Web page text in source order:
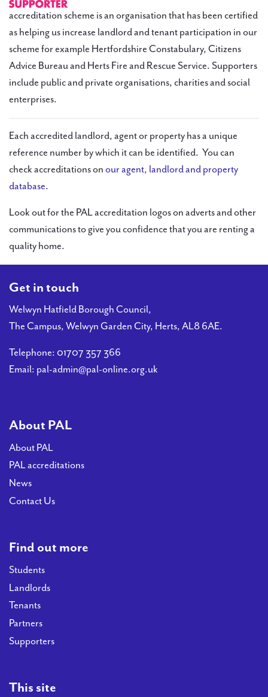
accreditation scheme is an organisation that has been certified
as helping us increase landlord and tenant participation in our
scheme for example Hertfordshire Constabulary, Citizens
Advice Bureau and Herts Fire and Rescue Service. Supporters
include public and private organisations, charities and social
enterprises.
Each accredited landlord, agent or property has a unique
reference number by which it can be identified. You can
check accreditations on our agent, landlord and property
database.
Look out for the PAL accreditation logos on adverts and other
communications to give you confidence that you are renting a
quality home.
Get in touch
Welwyn Hatfield Borough Council,
The Campus, Welwyn Garden City, Herts, AL8 6AE.
Telephone: 01707 357 366
Email: pal-admin@pal-online.org.uk
About PAL
About PAL
PAL accreditations
News
Contact Us
Find out more
Students
Landlords
Tenants
Partners
Supporters
This site